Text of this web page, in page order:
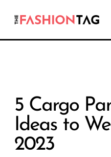
5 Cargo
Ideas to
2023